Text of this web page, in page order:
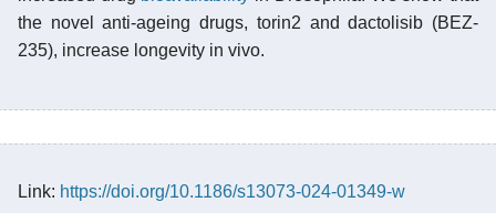
the novel anti-ageing drugs, torin2 and dactolisib (BEZ-
235), increase longevity in vivo.
Link: https://doi.org/10.1186/s13073-024-01349-w